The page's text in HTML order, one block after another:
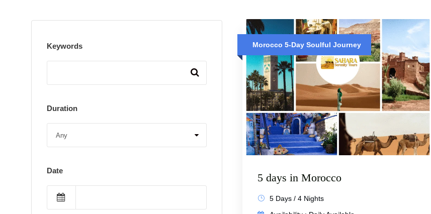
Morocco 5-Day Soulful Journey
5 days in Morocco
5 Days / 4 Nights
Keywords
Duration
Date